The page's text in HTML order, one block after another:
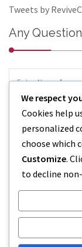
Tweets by
Any
We respect
Cookies help
personalized
choose which
Customize.
to decline